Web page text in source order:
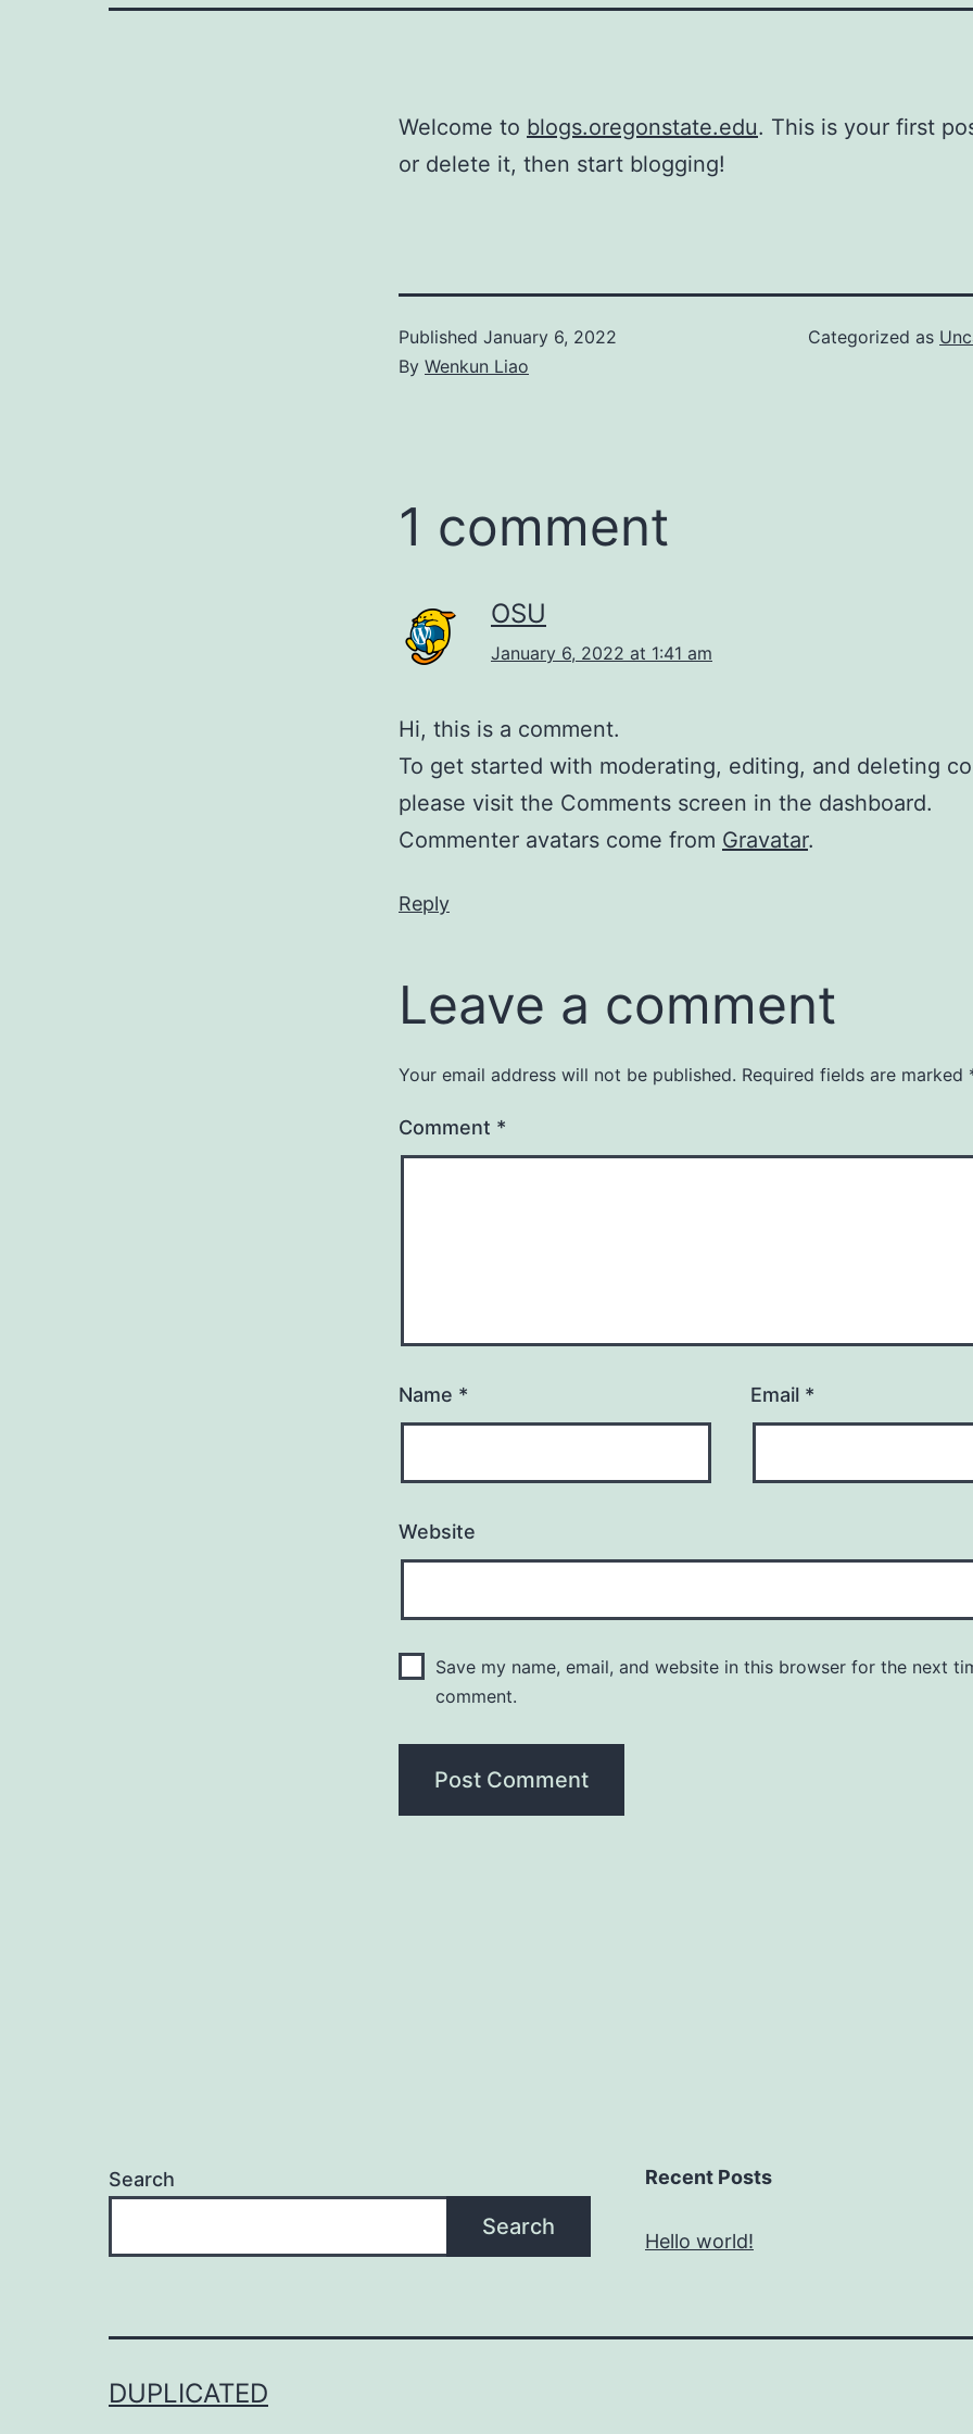
Welcome to blogs.oregonstate.edu. This is your first
or delete it, then start blogging!
Published January 6, 2022
By Wenkun Liao
Categorized as
1 comment
OSU
January 6, 2022 at 1:41 am
Hi, this is a comment.
To get started with moderating, editing, and deleting
please visit the Comments screen in the dashboard.
Commenter avatars come from Gravatar.
Reply
Leave a comment
Your email address will not be published. Required fields are marked
Comment *
Name * Email *
Website
Save my name, email, and website in this browser for the next
comment.
Search
Search
Recent Posts
Hello world!
DUPLICATED